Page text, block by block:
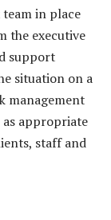
team in place
the executive
support
situation on a
management
appropriate
staff and